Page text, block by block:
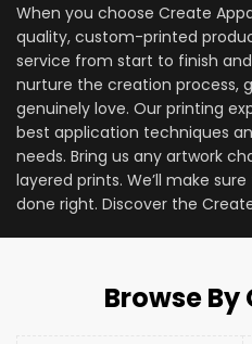
When you choose Create
quality, custom-printed
service from start to finish
nurture the creation process,
genuinely love. Our printing
best application techniques
needs. Bring us any artwork
layered prints. We’ll make
done right. Discover the
Browse